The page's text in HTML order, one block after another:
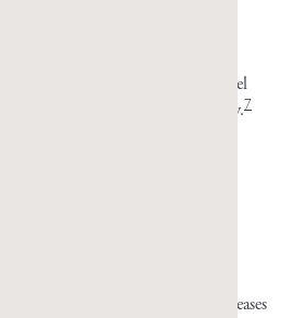
are improving.
side effects
die-off symptoms can make you feel
on suddenly and range in severity.7
reacts to the toxins that yeast releases